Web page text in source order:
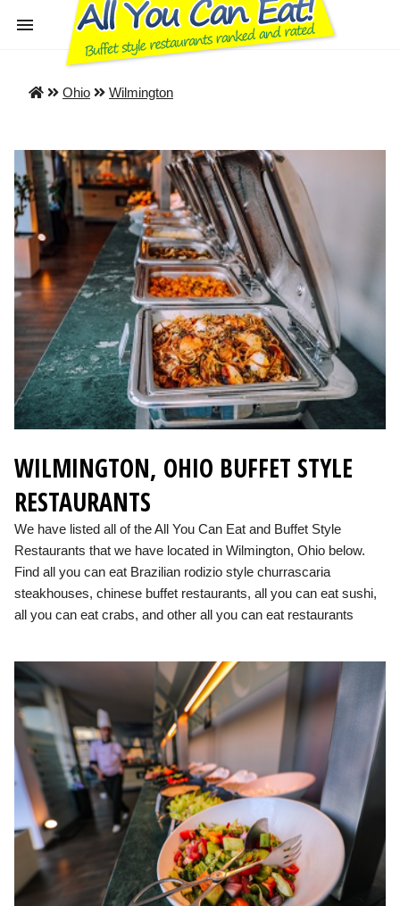
Ohio Wilmington
WILMINGTON, OHIO BUFFET STYLE
RESTAURANTS
We have listed all of the All You Can Eat and Buffet Style
Restaurants that we have located in Wilmington, Ohio below.
Find all you can eat Brazilian rodizio style churrascaria
steakhouses, chinese buffet restaurants, all you can eat sushi,
all you can eat crabs, and other all you can eat restaurants